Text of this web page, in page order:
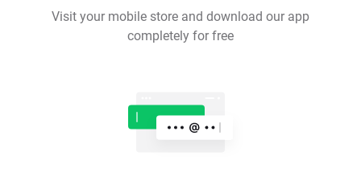
Visit your mobile store and download our app
completely for free